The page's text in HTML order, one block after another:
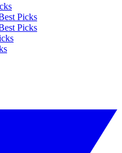
Picks
Picks